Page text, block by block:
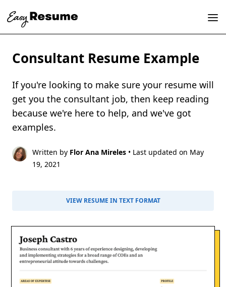
Consultant Resume Example
If you're looking to make sure your resume will
get you the consultant job, then keep reading
because we're here to help, and we've got
examples.
Written by Flor Ana Mireles • Last updated on May
19, 2021
VIEW RESUME IN TEXT FORMAT